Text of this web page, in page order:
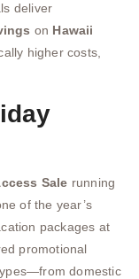
deliver
on Hawaii
higher costs,
Sale running
of the year’s
packages at
promotional
domestic